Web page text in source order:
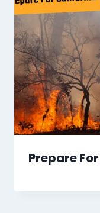
Prepare